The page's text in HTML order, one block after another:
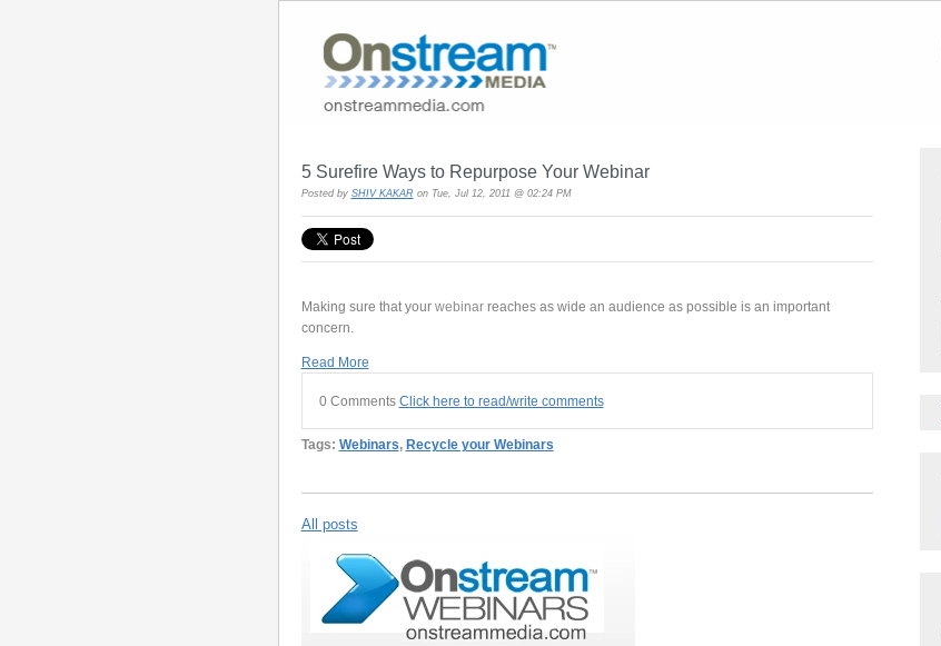
5 Surefire Ways to Repurpose Your Webinar
Posted by SHIV KAKARon Tue, Jul 12, 2011 @ 02:24 PM
Making sure that your webinar reaches as wide an audience as possible is an important
concern.
Read More
0 Comments Click here to read/write comments
Tags: Webinars, Recycle your Webinars
All posts